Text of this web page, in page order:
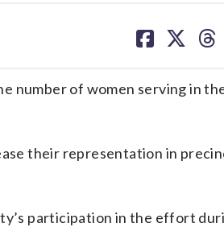
on on on
number of women serving in
their representation in
participation in the effort